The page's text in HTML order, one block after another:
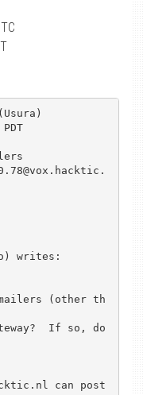
writes:
(other th
If so, do
can post